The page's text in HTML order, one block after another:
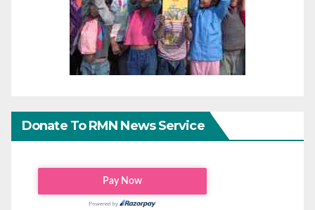
Donate To RMN News Service